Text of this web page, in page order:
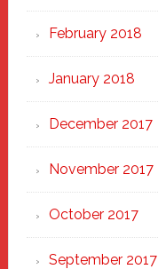
February 2018
January 2018
December 2017
November 2017
October 2017
September 2017